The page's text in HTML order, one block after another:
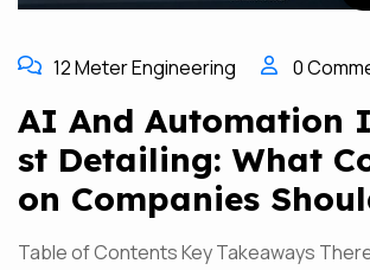
12 Meter Engineering 0
AI And Automation
St Detailing: What
On Companies
Table of Contents Key Takeaways